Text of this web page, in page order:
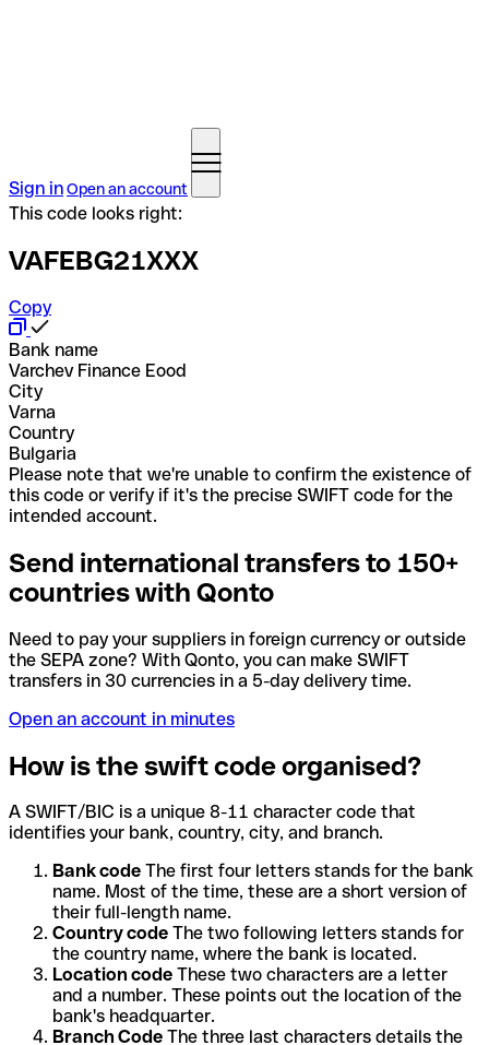
Sign inOpen an account
This code looks right:
VAFEBG21XXX
Copy
Bank name
Varchev Finance Eood
City
Varna
Country
Bulgaria
Please note that we're unable to confirm the existence of
this code or verify if it's the precise SWIFT code for the
intended account.
Send international transfers to 150+
countries with Qonto
Need to pay your suppliers in foreign currency or outside
the SEPA zone? With Qonto, you can make SWIFT
transfers in 30 currencies in a 5-day delivery time.
Open an account in minutes
How is the swift code organised?
A SWIFT/BIC is a unique 8-11 character code that
identifies your bank, country, city, and branch.
Bank code The first four letters stands for the bank
name. Most of the time, these are a short version of
their full-length name.
Country code The two following letters stands for
the country name, where the bank is located.
Location code These two characters are a letter
and a number. These points out the location of the
bank's headquarter.
Branch Code The three last characters details the